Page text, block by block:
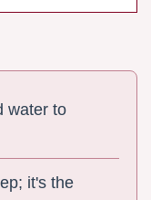
water to
it's the